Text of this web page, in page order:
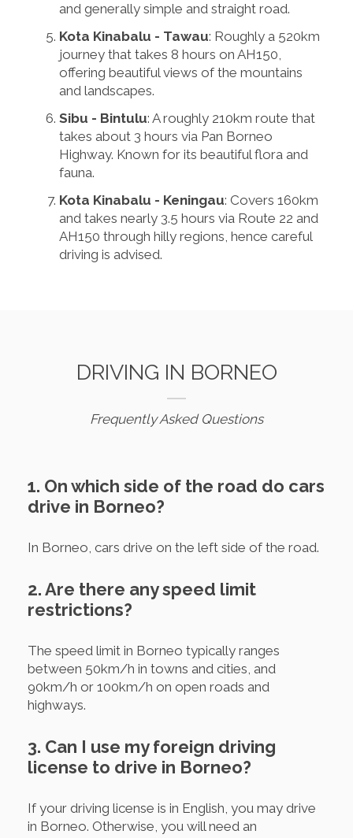
and generally simple and straight road.
Kota Kinabalu - Tawau: Roughly a 520km
journey that takes 8 hours on AH150,
offering beautiful views of the mountains
and landscapes.
Sibu - Bintulu: A roughly 210km route that
takes about 3 hours via Pan Borneo
Highway. Known for its beautiful flora and
fauna.
Kota Kinabalu - Keningau: Covers 160km
and takes nearly 3.5 hours via Route 22 and
AH150 through hilly regions, hence careful
driving is advised.
DRIVING IN BORNEO
Frequently Asked Questions
1. On which side of the road do cars
drive in Borneo?
In Borneo, cars drive on the left side of the road.
2. Are there any speed limit
restrictions?
The speed limit in Borneo typically ranges
between 50km/h in towns and cities, and
90km/h or 100km/h on open roads and
highways.
3. Can I use my foreign driving
license to drive in Borneo?
If your driving license is in English, you may drive
in Borneo. Otherwise, you will need an